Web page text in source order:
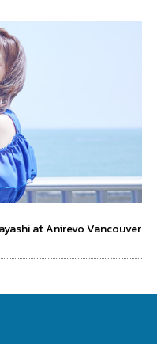
at Anirevo Vancouver